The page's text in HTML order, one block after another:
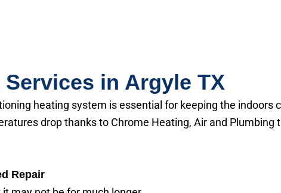
in Argyle TX
heating system is essential for keeping the indoors
drop thanks to Chrome Heating, Air and Plumbing
Repair